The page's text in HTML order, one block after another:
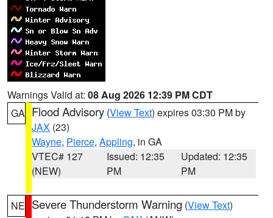
Warnings Valid at: 08 Aug 2026 12:39 PM CDT
GA Flood Advisory (View Text) expires 03:30 PM by
JAX (23)
Wayne, Pierce, Appling, in GA
VTEC# 127
(NEW)
Issued: 12:35
PM
Updated: 12:35
PM
NE Severe Thunderstorm Warning (View Text)